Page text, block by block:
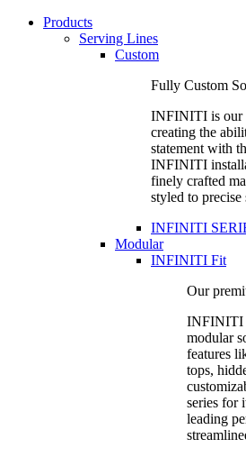
Products
Serving Lines
Custom
Fully Custom
INFINITI is our
creating the
statement with
INFINITI
finely crafted
styled to precise
INFINITI
Modular
INFINITI Fit
Our
INFINITI
modular
features
tops,
series for
leading